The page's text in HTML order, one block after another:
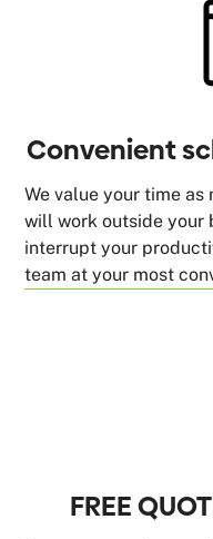
Convenient
We value your time as
will work outside your
interrupt your
team at your most
FREE